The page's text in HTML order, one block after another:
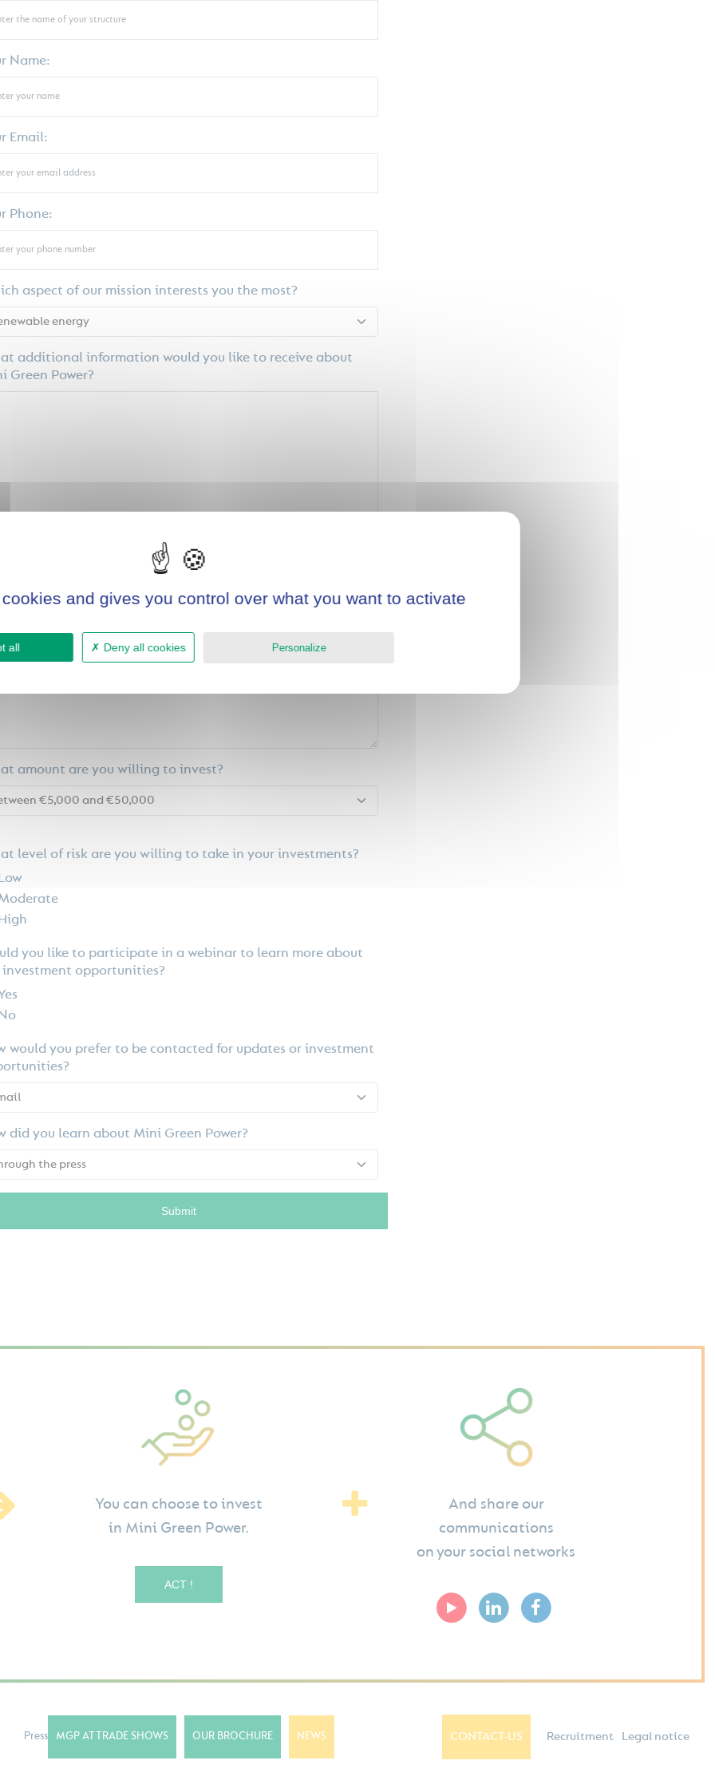
Name:
Email:
Phone:
aspect of our mission interests you the most?
additional information would you like to receive about
Green Power?
you previously invested in green technologies or
amount are you willing to invest?
level of risk are you willing to take in your investments?
you like to participate in a webinar to learn more about
investment opportunities?
would you prefer to be contacted for updates or investment
did you learn about Mini Green Power?
Submit
You can choose to invest
in Mini Green Power.
ACT !
And share our
communications
on your social networks
Press MGP AT TRADE SHOWS OUR BROCHURE NEWS CONTACT-US Recruitment Legal notice
and gives you control over what you want to activate
all Deny all cookies Personalize